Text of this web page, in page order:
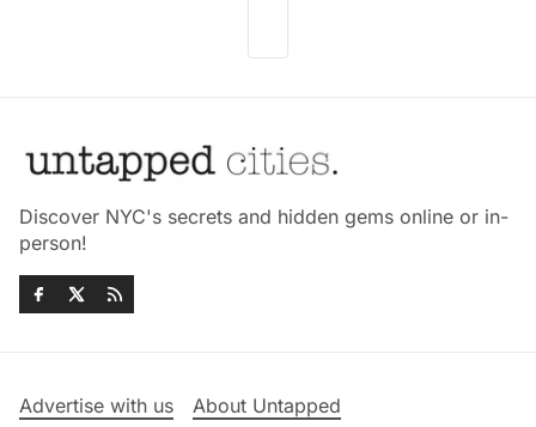
Discover NYC's secrets and hidden gems online or in-
person!
Advertise with us About Untapped